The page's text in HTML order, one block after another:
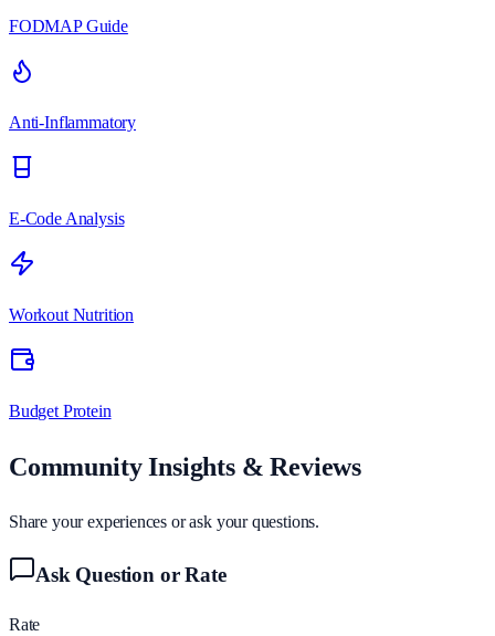
FODMAP Guide
Anti-Inflammatory
E-Code Analysis
Workout Nutrition
Budget Protein
Community Insights & Reviews
Share your experiences or ask your questions.
Ask Question or Rate
Rate